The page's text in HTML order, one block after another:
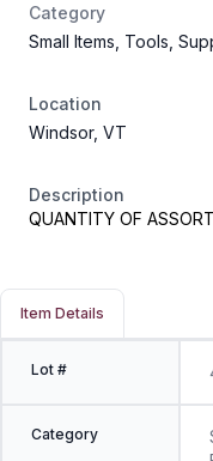
Category
Small Items, Tools,
Location
Windsor, VT
Description
QUANTITY OF
Item Details
Lot #
Category